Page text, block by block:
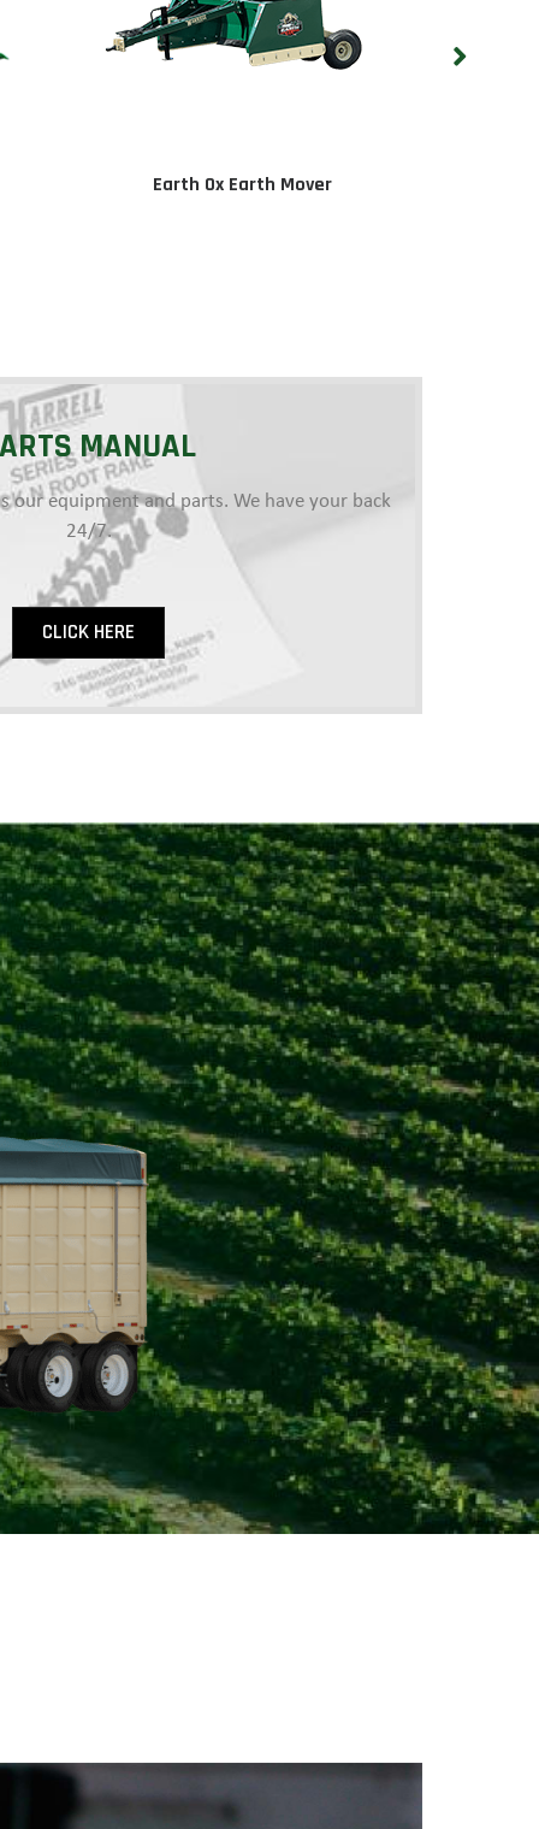
Earth Ox Earth Mover
MANUAL
our equipment and parts. We have your back
24/7.
CLICK HERE